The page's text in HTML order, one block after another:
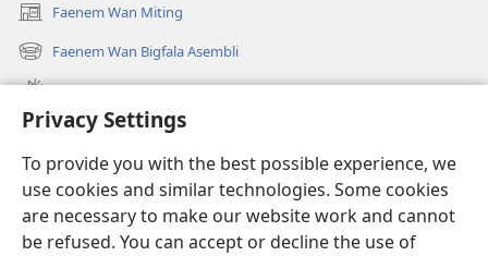
Privacy Settings
To provide you with the best possible experience, we
use cookies and similar technologies. Some cookies
are necessary to make our website work and cannot
be refused. You can accept or decline the use of
Faenem Wan Miting
(openem
wan
niufala
windo)
Faenem Wan Bigfala Asembli
(openem
wan
windo)
Wanem niufala samting
Ol Video
Lukaotem Insaed Long JW.ORG
Presen Mane
(openem